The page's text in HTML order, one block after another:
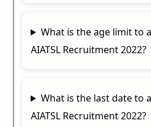
What is the age limit to
AIATSL Recruitment 2022?
What is the last date to
AIATSL Recruitment 2022?